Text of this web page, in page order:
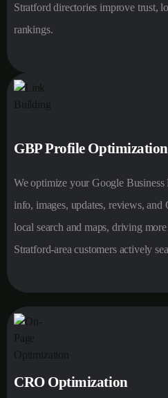
Stratford directories improve trust,
rankings.
GBP Profile Optimization
We optimize your Google
info, images, updates, reviews,
local search and maps, driving
Stratford-area customers actively
CRO Optimization